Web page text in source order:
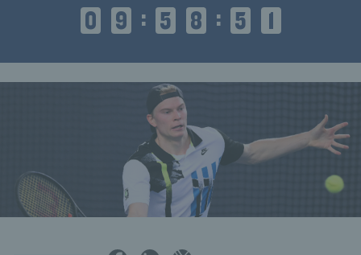
0 9 : 5 8 : 5 1